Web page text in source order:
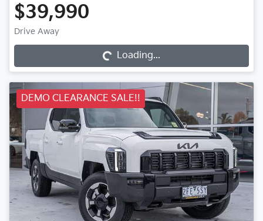
$39,990
Drive Away Loading... Loading...
DEMO CLEARANCE SALE!!